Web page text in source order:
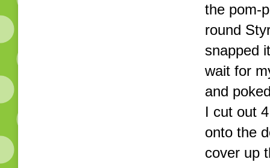
the pom-
round
snapped
wait for
and
I cut out
onto the
cover up